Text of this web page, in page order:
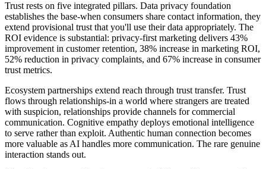
Trust rests on five integrated pillars. Data privacy foundation
establishes the base-when consumers share contact information, they
extend provisional trust that you'll use their data appropriately. The
ROI evidence is substantial: privacy-first marketing delivers 43%
improvement in customer retention, 38% increase in marketing ROI,
52% reduction in privacy complaints, and 67% increase in consumer
trust metrics.
Ecosystem partnerships extend reach through trust transfer. Trust
flows through relationships-in a world where strangers are treated
with suspicion, relationships provide channels for commercial
communication. Cognitive empathy deploys emotional intelligence
to serve rather than exploit. Authentic human connection becomes
more valuable as AI handles more communication. The rare genuine
interaction stands out.